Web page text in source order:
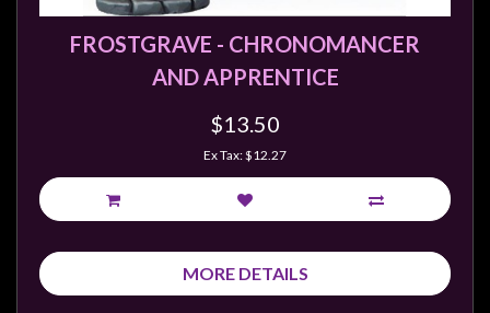
FROSTGRAVE - CHRONOMANCER
AND APPRENTICE
$13.50
Ex Tax: $12.27
MORE DETAILS